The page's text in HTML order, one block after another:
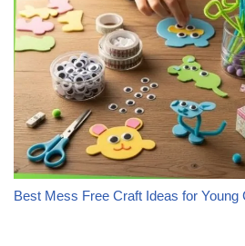
Best Mess Free Craft Ideas for Young